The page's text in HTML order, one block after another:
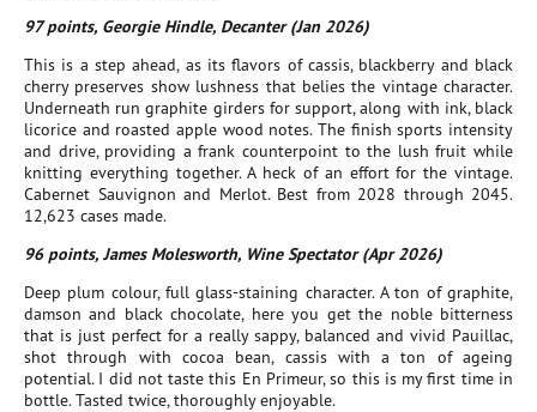
97 points, Georgie Hindle, Decanter (Jan 2026)
This is a step ahead, as its flavors of cassis, blackberry and black
cherry preserves show lushness that belies the vintage character.
Underneath run graphite girders for support, along with ink, black
licorice and roasted apple wood notes. The finish sports intensity
and drive, providing a frank counterpoint to the lush fruit while
knitting everything together. A heck of an effort for the vintage.
Cabernet Sauvignon and Merlot. Best from 2028 through 2045.
12,623 cases made.
96 points, James Molesworth, Wine Spectator (Apr 2026)
Deep plum colour, full glass-staining character. A ton of graphite,
damson and black chocolate, here you get the noble bitterness
that is just perfect for a really sappy, balanced and vivid Pauillac,
shot through with cocoa bean, cassis with a ton of ageing
potential. I did not taste this En Primeur, so this is my first time in
bottle. Tasted twice, thoroughly enjoyable.